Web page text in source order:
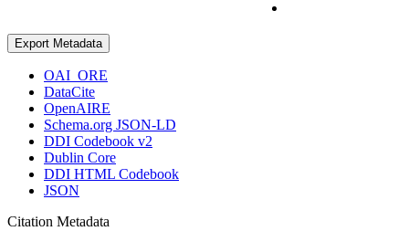
Export Metadata
OAI_ORE
DataCite
OpenAIRE
Schema.org JSON-LD
DDI Codebook v2
Dublin Core
DDI HTML Codebook
JSON
Citation Metadata